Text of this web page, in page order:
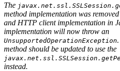
The
method implementation was
and HTTP client implementation in
implementation will now throw an
UnsupportedOperationException
method should be updated to use the
instead.